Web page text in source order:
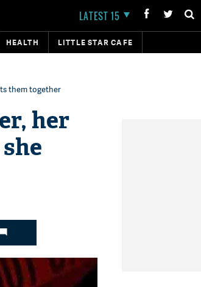
LATEST 15
HEALTH LITTLE STAR CAFE
them together
her